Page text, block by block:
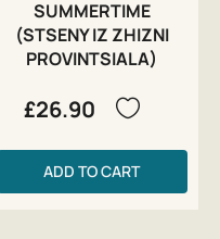
SUMMERTIME
(STSENY IZ ZHIZNI
PROVINTSIALA)
£26.90
ADD TO CART